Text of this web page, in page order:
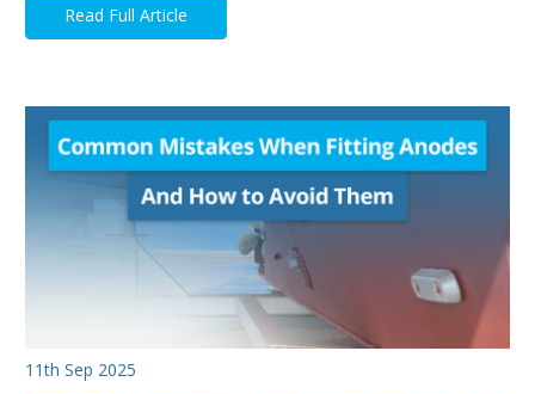
Read Full Article
11th Sep 2025